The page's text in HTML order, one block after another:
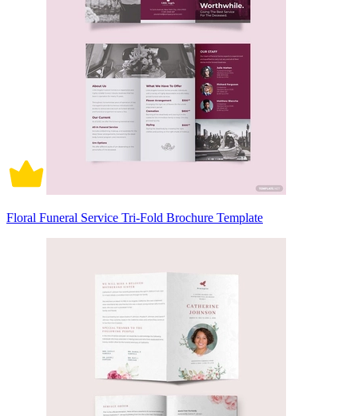
Floral Funeral Service Tri-Fold Brochure Template